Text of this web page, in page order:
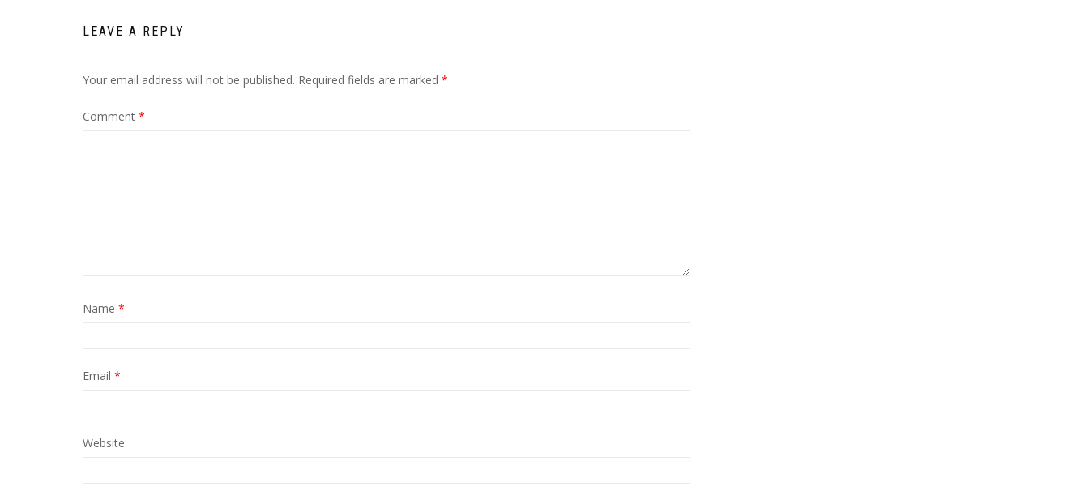
LEAVE A REPLY
Your email address will not be published. Required fields are marked *
Comment *
Name *
Email *
Website